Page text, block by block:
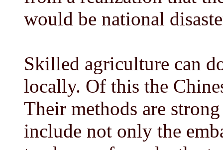
would be national
Skilled agriculture can
locally. Of this the
Their methods are
include not only the